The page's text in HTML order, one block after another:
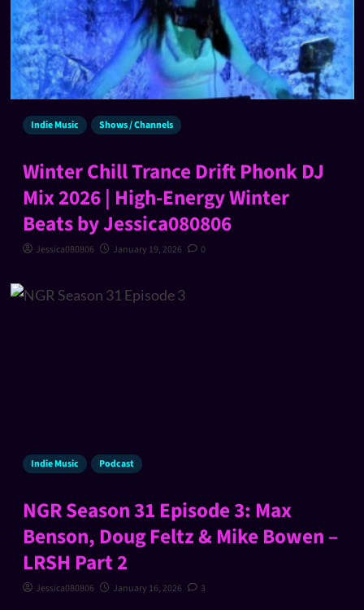
Indie Music Shows / Channels
Winter Chill Trance Drift Phonk DJ
Mix 2026 | High-Energy Winter
Beats by Jessica080806
Jessica080806 January 19, 2026 0
Indie Music Podcast
NGR Season 31 Episode 3: Max
Benson, Doug Feltz & Mike Bowen –
LRSH Part 2
Jessica080806 January 16, 2026 3